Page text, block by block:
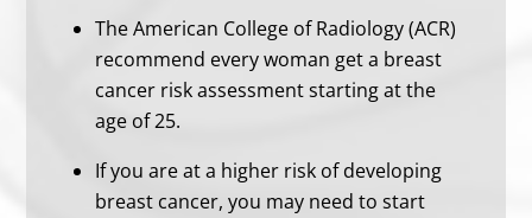
The American College of Radiology (ACR)
recommend every woman get a breast
cancer risk assessment starting at the
age of 25.
If you are at a higher risk of developing
breast cancer, you may need to start